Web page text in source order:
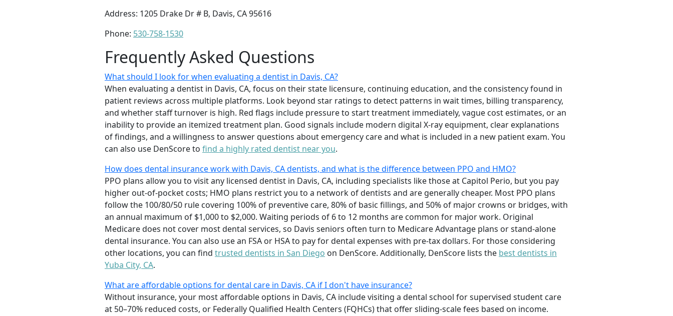
Address: 1205 Drake Dr # B, Davis, CA 95616
Phone: 530-758-1530
Frequently Asked Questions
What should I look for when evaluating a dentist in Davis, CA?
When evaluating a dentist in Davis, CA, focus on their state licensure, continuing education, and the consistency found in
patient reviews across multiple platforms. Look beyond star ratings to detect patterns in wait times, billing transparency,
and whether staff turnover is high. Red flags include pressure to start treatment immediately, vague cost estimates, or an
inability to provide an itemized treatment plan. Good signals include modern digital X-ray equipment, clear explanations
of findings, and a willingness to answer questions about emergency care and what is included in a new patient exam. You
can also use DenScore to find a highly rated dentist near you.
How does dental insurance work with Davis, CA dentists, and what is the difference between PPO and HMO?
PPO plans allow you to visit any licensed dentist in Davis, CA, including specialists like those at Capitol Perio, but you pay
higher out-of-pocket costs; HMO plans restrict you to a network of dentists and are generally cheaper. Most PPO plans
follow the 100/80/50 rule covering 100% of preventive care, 80% of basic fillings, and 50% of major crowns or bridges, with
an annual maximum of $1,000 to $2,000. Waiting periods of 6 to 12 months are common for major work. Original
Medicare does not cover most dental services, so Davis seniors often turn to Medicare Advantage plans or stand-alone
dental insurance. You can also use an FSA or HSA to pay for dental expenses with pre-tax dollars. For those considering
other locations, you can find trusted dentists in San Diego on DenScore. Additionally, DenScore lists the best dentists in
Yuba City, CA.
What are affordable options for dental care in Davis, CA if I don't have insurance?
Without insurance, your most affordable options in Davis, CA include visiting a dental school for supervised student care
at 50–70% reduced costs, or Federally Qualified Health Centers (FQHCs) that offer sliding-scale fees based on income.